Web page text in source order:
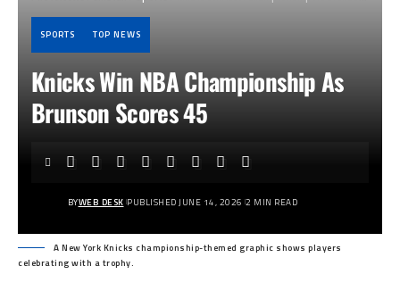
SPORTS TOP NEWS
Knicks Win NBA Championship As
Brunson Scores 45
BYWEB DESK PUBLISHED JUNE 14, 2026 2 MIN READ
A New York Knicks championship-themed graphic shows players
celebrating with a trophy.